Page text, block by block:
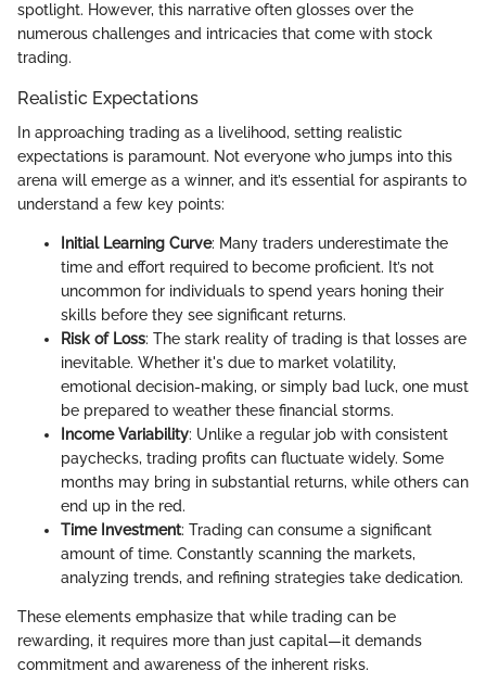
spotlight. However, this narrative often glosses over the
numerous challenges and intricacies that come with stock
trading.
Realistic Expectations
In approaching trading as a livelihood, setting realistic
expectations is paramount. Not everyone who jumps into this
arena will emerge as a winner, and it’s essential for aspirants to
understand a few key points:
Initial Learning Curve: Many traders underestimate the
time and effort required to become proficient. It’s not
uncommon for individuals to spend years honing their
skills before they see significant returns.
Risk of Loss: The stark reality of trading is that losses are
inevitable. Whether it's due to market volatility,
emotional decision-making, or simply bad luck, one must
be prepared to weather these financial storms.
Income Variability: Unlike a regular job with consistent
paychecks, trading profits can fluctuate widely. Some
months may bring in substantial returns, while others can
end up in the red.
Time Investment: Trading can consume a significant
amount of time. Constantly scanning the markets,
analyzing trends, and refining strategies take dedication.
These elements emphasize that while trading can be
rewarding, it requires more than just capital—it demands
commitment and awareness of the inherent risks.